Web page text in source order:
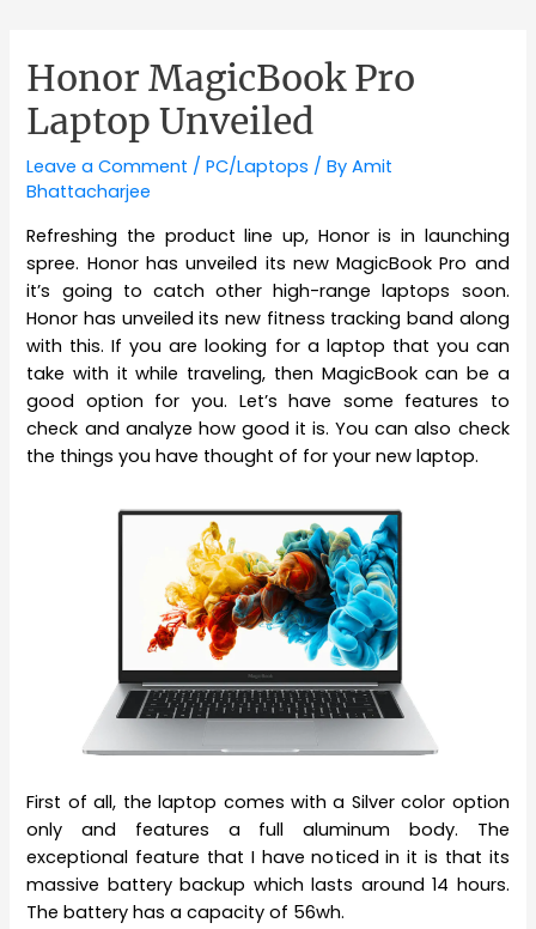
Honor MagicBook Pro
Laptop Unveiled
Leave a Comment /PC/Laptops / ByAmit
Bhattacharjee
Refreshing the product line up, Honor is in launching
spree. Honor has unveiled its new MagicBook Pro and
it’s going to catch other high-range laptops soon.
Honor has unveiled its new fitness tracking band along
with this. If you are looking for a laptop that you can
take with it while traveling, then MagicBook can be a
good option for you. Let’s have some features to
check and analyze how good it is. You can also check
the things you have thought of for your new laptop.
First of all, the laptop comes with a Silver color option
only and features a full aluminum body. The
exceptional feature that I have noticed in it is that its
massive battery backup which lasts around 14 hours.
The battery has a capacity of 56wh.